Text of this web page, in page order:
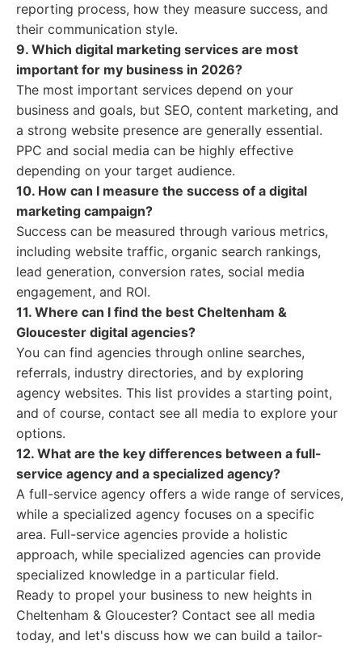
reporting process, how they measure success, and
their communication style.
9. Which digital marketing services are most
important for my business in 2026?
The most important services depend on your
business and goals, but SEO, content marketing, and
a strong website presence are generally essential.
PPC and social media can be highly effective
depending on your target audience.
10. How can I measure the success of a digital
marketing campaign?
Success can be measured through various metrics,
including website traffic, organic search rankings,
lead generation, conversion rates, social media
engagement, and ROI.
11. Where can I find the best Cheltenham &
Gloucester digital agencies?
You can find agencies through online searches,
referrals, industry directories, and by exploring
agency websites. This list provides a starting point,
and of course, contact see all media to explore your
options.
12. What are the key differences between a full-
service agency and a specialized agency?
A full-service agency offers a wide range of services,
while a specialized agency focuses on a specific
area. Full-service agencies provide a holistic
approach, while specialized agencies can provide
specialized knowledge in a particular field.
Ready to propel your business to new heights in
Cheltenham & Gloucester? Contact see all media
today, and let's discuss how we can build a tailor-